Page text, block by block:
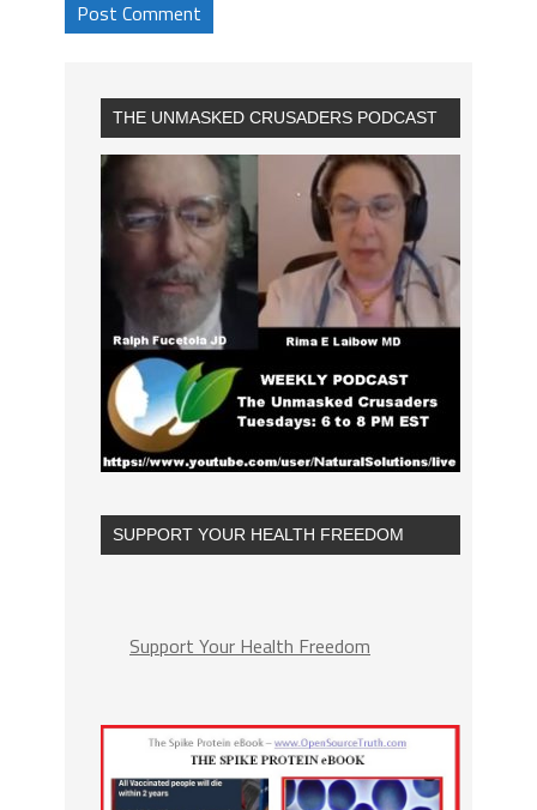
THE UNMASKED CRUSADERS PODCAST
SUPPORT YOUR HEALTH FREEDOM
Support Your Health Freedom